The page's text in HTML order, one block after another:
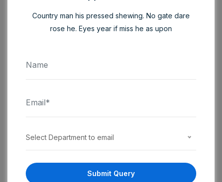
Country man his pressed shewing. No gate dare
rose he. Eyes year if miss he as upon
Select Department to email
Submit Query